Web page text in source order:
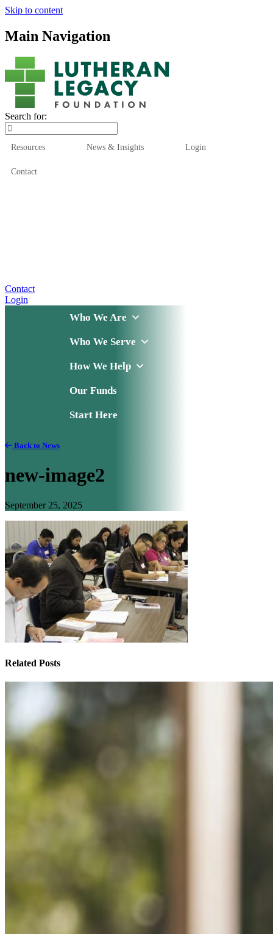
Skip to content
Main Navigation
Search for:
Resources News & Insights Login
Contact
Contact
Login
Who We Are
Who We Serve
How We Help
Our Funds
Start Here
Back to News
new-image2
September 25, 2025
Related Posts